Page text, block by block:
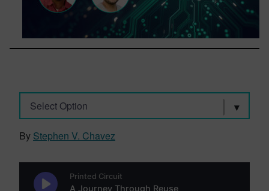
Select Option
By Stephen V. Chavez